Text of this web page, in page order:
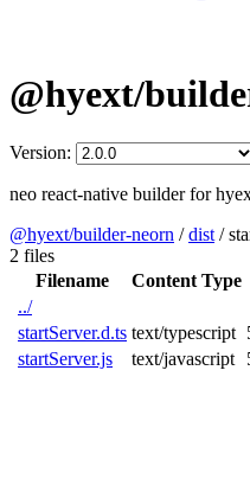
@hyext/
Version:
neo react-native builder for
@hyext/builder-neorn /dist /
2 files
Filename
Content Type
../
startServer.d.ts text/typescript
startServer.js
text/javascript